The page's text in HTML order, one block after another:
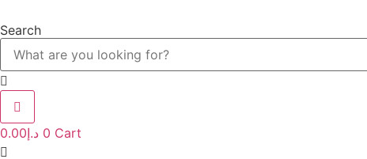
to
content
Search
د.إ0.00 0 Cart